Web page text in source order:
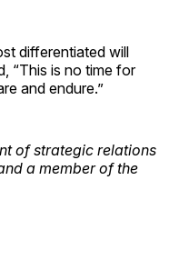
differentiated will
“This is no time for
and endure.”
of strategic relations
a member of the